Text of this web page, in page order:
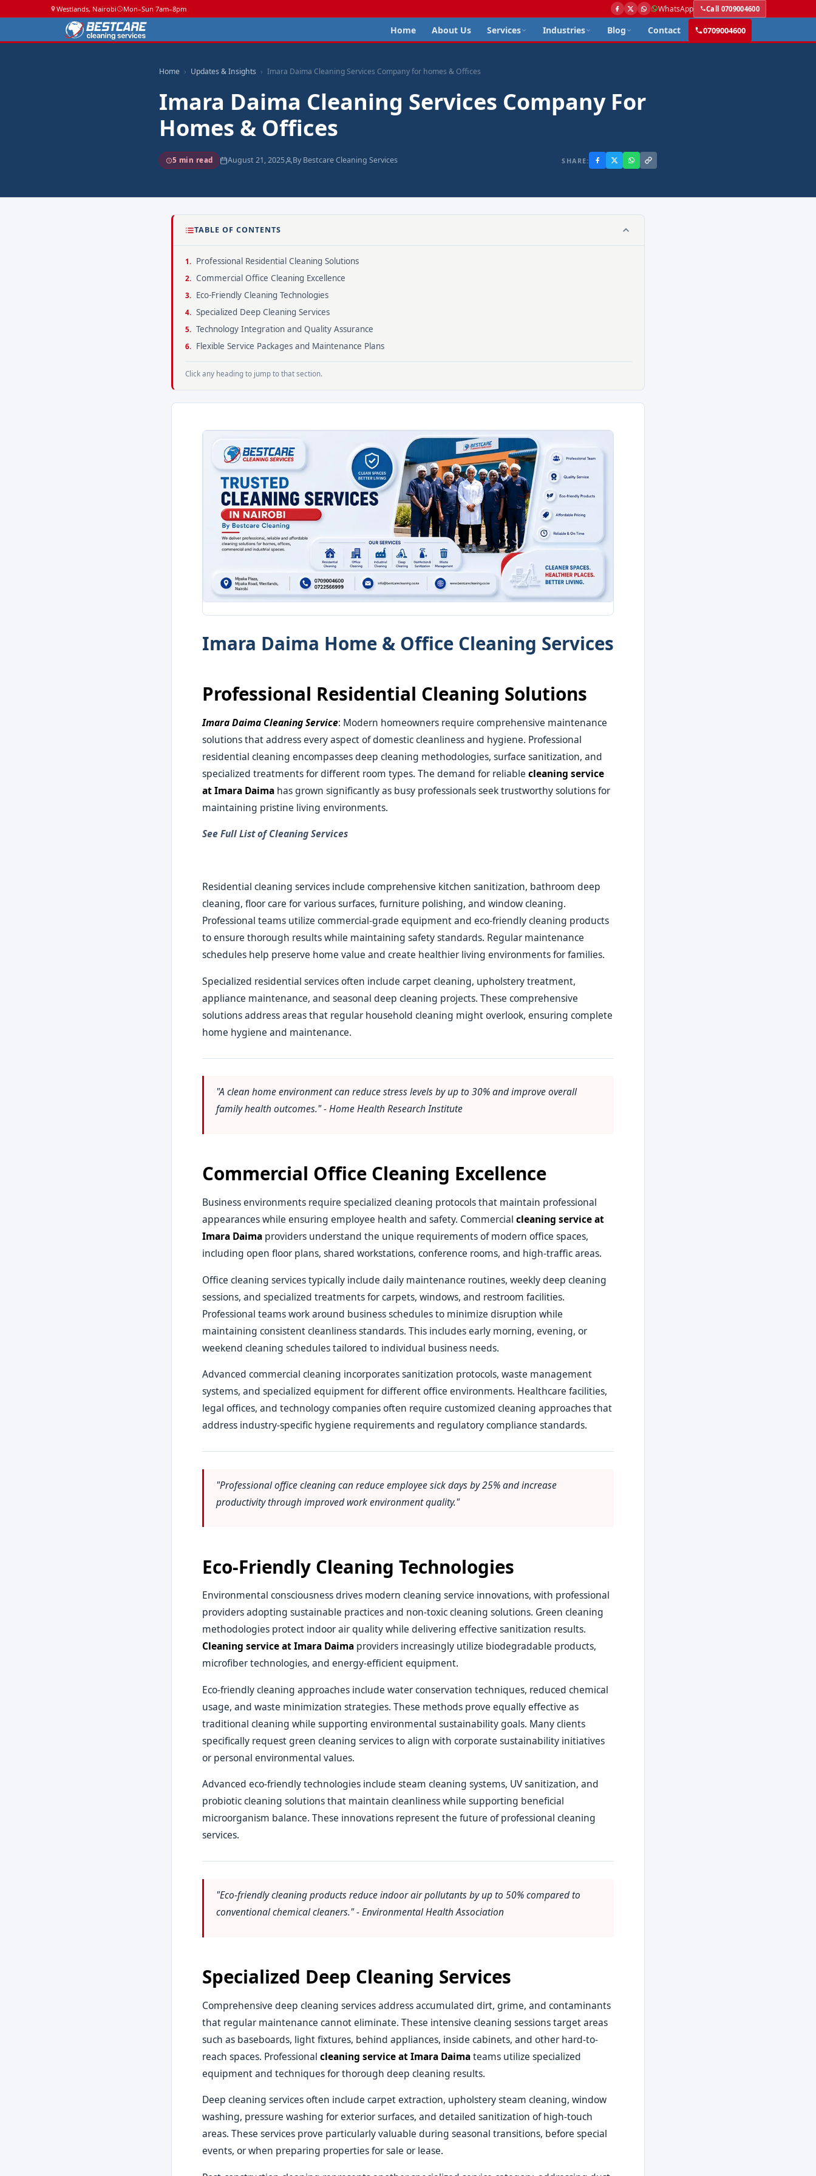
Westlands, Nairobi Mon–Sun 7am–8pm WhatsApp Call 0709004600
Home About Us Services Industries Blog Contact 0709004600
Home Updates & Insights Imara Daima Cleaning Services Company for homes & Offices
Imara Daima Cleaning Services Company For
Homes & Offices
5 min read August 21, 2025 By Bestcare Cleaning Services SHARE:
TABLE OF CONTENTS
Professional Residential Cleaning Solutions
Commercial Office Cleaning Excellence
Eco-Friendly Cleaning Technologies
Specialized Deep Cleaning Services
Technology Integration and Quality Assurance
Flexible Service Packages and Maintenance Plans
Click any heading to jump to that section.
Imara Daima Home & Office Cleaning Services
Professional Residential Cleaning Solutions
Imara Daima Cleaning Service: Modern homeowners require comprehensive maintenance
solutions that address every aspect of domestic cleanliness and hygiene. Professional
residential cleaning encompasses deep cleaning methodologies, surface sanitization, and
specialized treatments for different room types. The demand for reliable cleaning service
at Imara Daima has grown significantly as busy professionals seek trustworthy solutions for
maintaining pristine living environments.
See Full List of Cleaning Services
Residential cleaning services include comprehensive kitchen sanitization, bathroom deep
cleaning, floor care for various surfaces, furniture polishing, and window cleaning.
Professional teams utilize commercial-grade equipment and eco-friendly cleaning products
to ensure thorough results while maintaining safety standards. Regular maintenance
schedules help preserve home value and create healthier living environments for families.
Specialized residential services often include carpet cleaning, upholstery treatment,
appliance maintenance, and seasonal deep cleaning projects. These comprehensive
solutions address areas that regular household cleaning might overlook, ensuring complete
home hygiene and maintenance.
"A clean home environment can reduce stress levels by up to 30% and improve overall
family health outcomes." - Home Health Research Institute
Commercial Office Cleaning Excellence
Business environments require specialized cleaning protocols that maintain professional
appearances while ensuring employee health and safety. Commercial cleaning service at
Imara Daima providers understand the unique requirements of modern office spaces,
including open floor plans, shared workstations, conference rooms, and high-traffic areas.
Office cleaning services typically include daily maintenance routines, weekly deep cleaning
sessions, and specialized treatments for carpets, windows, and restroom facilities.
Professional teams work around business schedules to minimize disruption while
maintaining consistent cleanliness standards. This includes early morning, evening, or
weekend cleaning schedules tailored to individual business needs.
Advanced commercial cleaning incorporates sanitization protocols, waste management
systems, and specialized equipment for different office environments. Healthcare facilities,
legal offices, and technology companies often require customized cleaning approaches that
address industry-specific hygiene requirements and regulatory compliance standards.
"Professional office cleaning can reduce employee sick days by 25% and increase
productivity through improved work environment quality."
Eco-Friendly Cleaning Technologies
Environmental consciousness drives modern cleaning service innovations, with professional
providers adopting sustainable practices and non-toxic cleaning solutions. Green cleaning
methodologies protect indoor air quality while delivering effective sanitization results.
Cleaning service at Imara Daima providers increasingly utilize biodegradable products,
microfiber technologies, and energy-efficient equipment.
Eco-friendly cleaning approaches include water conservation techniques, reduced chemical
usage, and waste minimization strategies. These methods prove equally effective as
traditional cleaning while supporting environmental sustainability goals. Many clients
specifically request green cleaning services to align with corporate sustainability initiatives
or personal environmental values.
Advanced eco-friendly technologies include steam cleaning systems, UV sanitization, and
probiotic cleaning solutions that maintain cleanliness while supporting beneficial
microorganism balance. These innovations represent the future of professional cleaning
services.
"Eco-friendly cleaning products reduce indoor air pollutants by up to 50% compared to
conventional chemical cleaners." - Environmental Health Association
Specialized Deep Cleaning Services
Comprehensive deep cleaning services address accumulated dirt, grime, and contaminants
that regular maintenance cannot eliminate. These intensive cleaning sessions target areas
such as baseboards, light fixtures, behind appliances, inside cabinets, and other hard-to-
reach spaces. Professional cleaning service at Imara Daimateams utilize specialized
equipment and techniques for thorough deep cleaning results.
Deep cleaning services often include carpet extraction, upholstery steam cleaning, window
washing, pressure washing for exterior surfaces, and detailed sanitization of high-touch
areas. These services prove particularly valuable during seasonal transitions, before special
events, or when preparing properties for sale or lease.